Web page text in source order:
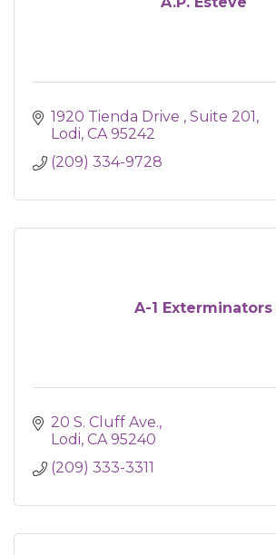
1920 Tienda Drive
Suite 201
Lodi CA 95242
(209) 334-9728
A-1 Exterminators
20 S. Cluff Ave.
Lodi CA 95240
(209) 333-3311